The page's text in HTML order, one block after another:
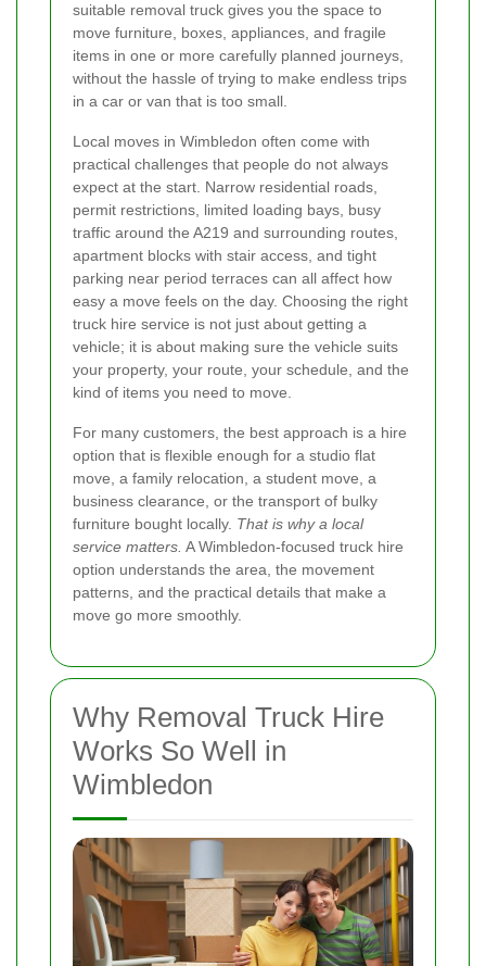
suitable removal truck gives you the space to
move furniture, boxes, appliances, and fragile
items in one or more carefully planned journeys,
without the hassle of trying to make endless trips
in a car or van that is too small.
Local moves in Wimbledon often come with
practical challenges that people do not always
expect at the start. Narrow residential roads,
permit restrictions, limited loading bays, busy
traffic around the A219 and surrounding routes,
apartment blocks with stair access, and tight
parking near period terraces can all affect how
easy a move feels on the day. Choosing the right
truck hire service is not just about getting a
vehicle; it is about making sure the vehicle suits
your property, your route, your schedule, and the
kind of items you need to move.
For many customers, the best approach is a hire
option that is flexible enough for a studio flat
move, a family relocation, a student move, a
business clearance, or the transport of bulky
furniture bought locally. That is why a local
service matters. A Wimbledon-focused truck hire
option understands the area, the movement
patterns, and the practical details that make a
move go more smoothly.
Why Removal Truck Hire
Works So Well in
Wimbledon